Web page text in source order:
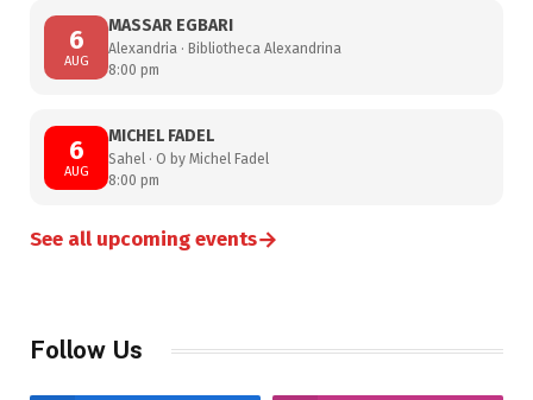
6
AUG
MASSAR EGBARI
Alexandria · Bibliotheca Alexandrina
8:00 pm
6
AUG
MICHEL FADEL
Sahel · O by Michel Fadel
8:00 pm
See all upcoming events→
Follow Us